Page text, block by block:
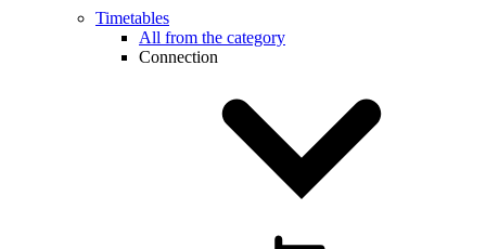
Timetables
All from the category
Connection